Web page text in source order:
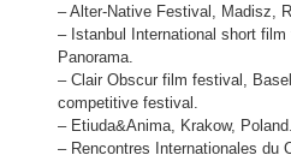
– Alter-Native Festival, Madisz,
– Istanbul International short
Panorama.
– Clair Obscur film festival,
competitive festival.
– Etiuda&Anima, Krakow,
– Rencontres Internationales du